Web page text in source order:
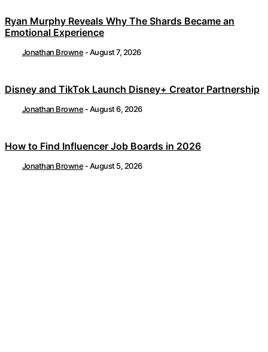
Ryan Murphy Reveals Why The Shards Became an
Emotional Experience
Jonathan Browne -August 7, 2026
Disney and TikTok Launch Disney+ Creator Partnership
Jonathan Browne -August 6, 2026
How to Find Influencer Job Boards in 2026
Jonathan Browne -August 5, 2026